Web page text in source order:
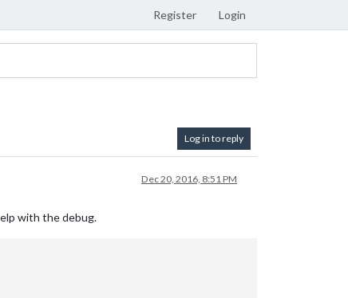
Register Login
Log in to reply
Dec 20, 2016, 8:51 PM
with the debug.